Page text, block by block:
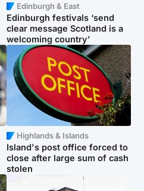
Edinburgh & East
Edinburgh festivals ‘send
clear message Scotland is a
welcoming country’
Highlands & Islands
Island's post office forced to
close after large sum of cash
stolen